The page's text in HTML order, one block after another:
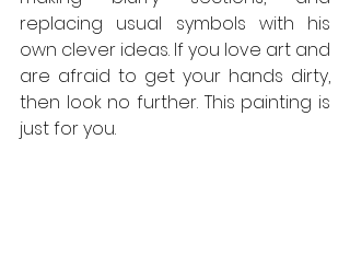
replacing usual symbols with his
own clever ideas. If you love art and
are afraid to get your hands dirty,
then look no further. This painting is
just for you.